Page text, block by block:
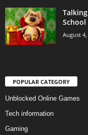
School
August 4,
POPULAR CATEGORY
Unblocked Online Games
Tech information
Gaming